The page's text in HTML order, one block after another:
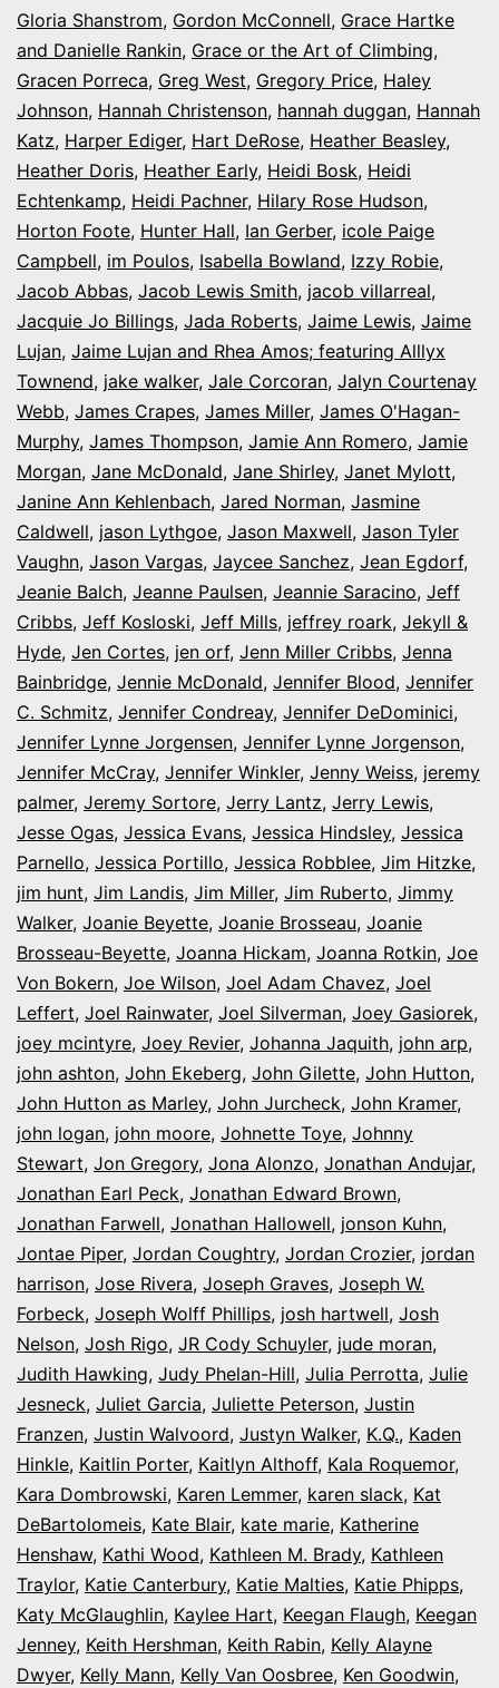
Gloria Shanstrom, Gordon McConnell, Grace Hartke
and Danielle Rankin, Grace or the Art of Climbing,
Gracen Porreca, Greg West, Gregory Price, Haley
Johnson, Hannah Christenson, hannah duggan, Hannah
Katz, Harper Ediger, Hart DeRose, Heather Beasley,
Heather Doris, Heather Early, Heidi Bosk, Heidi
Echtenkamp, Heidi Pachner, Hilary Rose Hudson,
Horton Foote, Hunter Hall, Ian Gerber, icole Paige
Campbell, im Poulos, Isabella Bowland, Izzy Robie,
Jacob Abbas, Jacob Lewis Smith, jacob villarreal,
Jacquie Jo Billings, Jada Roberts, Jaime Lewis, Jaime
Lujan, Jaime Lujan and Rhea Amos; featuring Alllyx
Townend, jake walker, Jale Corcoran, Jalyn Courtenay
Webb, James Crapes, James Miller, James O'Hagan-
Murphy, James Thompson, Jamie Ann Romero, Jamie
Morgan, Jane McDonald, Jane Shirley, Janet Mylott,
Janine Ann Kehlenbach, Jared Norman, Jasmine
Caldwell, jason Lythgoe, Jason Maxwell, Jason Tyler
Vaughn, Jason Vargas, Jaycee Sanchez, Jean Egdorf,
Jeanie Balch, Jeanne Paulsen, Jeannie Saracino, Jeff
Cribbs, Jeff Kosloski, Jeff Mills, jeffrey roark, Jekyll &
Hyde, Jen Cortes, jen orf, Jenn Miller Cribbs, Jenna
Bainbridge, Jennie McDonald, Jennifer Blood, Jennifer
C. Schmitz, Jennifer Condreay, Jennifer DeDominici,
Jennifer Lynne Jorgensen, Jennifer Lynne Jorgenson,
Jennifer McCray, Jennifer Winkler, Jenny Weiss, jeremy
palmer, Jeremy Sortore, Jerry Lantz, Jerry Lewis,
Jesse Ogas, Jessica Evans, Jessica Hindsley, Jessica
Parnello, Jessica Portillo, Jessica Robblee, Jim Hitzke,
jim hunt, Jim Landis, Jim Miller, Jim Ruberto, Jimmy
Walker, Joanie Beyette, Joanie Brosseau, Joanie
Brosseau-Beyette, Joanna Hickam, Joanna Rotkin, Joe
Von Bokern, Joe Wilson, Joel Adam Chavez, Joel
Leffert, Joel Rainwater, Joel Silverman, Joey Gasiorek,
joey mcintyre, Joey Revier, Johanna Jaquith, john arp,
john ashton, John Ekeberg, John Gilette, John Hutton,
John Hutton as Marley, John Jurcheck, John Kramer,
john logan, john moore, Johnette Toye, Johnny
Stewart, Jon Gregory, Jona Alonzo, Jonathan Andujar,
Jonathan Earl Peck, Jonathan Edward Brown,
Jonathan Farwell, Jonathan Hallowell, jonson Kuhn,
Jontae Piper, Jordan Coughtry, Jordan Crozier, jordan
harrison, Jose Rivera, Joseph Graves, Joseph W.
Forbeck, Joseph Wolff Phillips, josh hartwell, Josh
Nelson, Josh Rigo, JR Cody Schuyler, jude moran,
Judith Hawking, Judy Phelan-Hill, Julia Perrotta, Julie
Jesneck, Juliet Garcia, Juliette Peterson, Justin
Franzen, Justin Walvoord, Justyn Walker, K.Q., Kaden
Hinkle, Kaitlin Porter, Kaitlyn Althoff, Kala Roquemor,
Kara Dombrowski, Karen Lemmer, karen slack, Kat
DeBartolomeis, Kate Blair, kate marie, Katherine
Henshaw, Kathi Wood, Kathleen M. Brady, Kathleen
Traylor, Katie Canterbury, Katie Malties, Katie Phipps,
Katy McGlaughlin, Kaylee Hart, Keegan Flaugh, Keegan
Jenney, Keith Hershman, Keith Rabin, Kelly Alayne
Dwyer, Kelly Mann, Kelly Van Oosbree, Ken Goodwin,